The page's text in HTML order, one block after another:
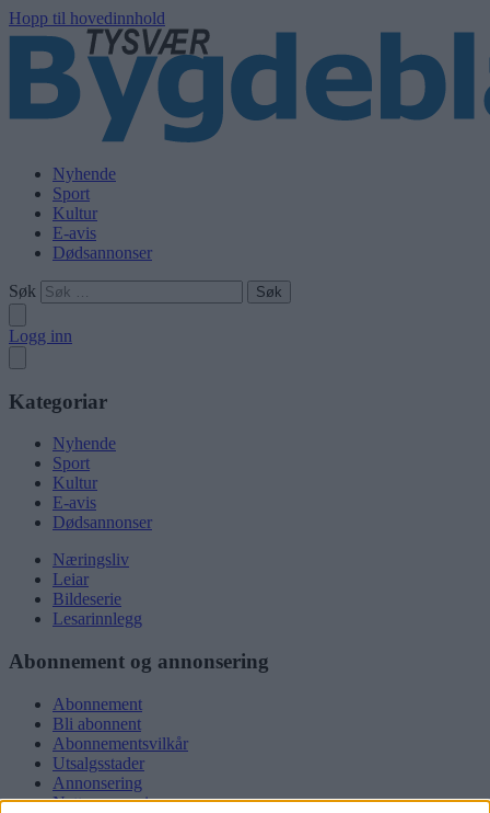
Hopp til hovedinnhold
Nyhende
Sport
Kultur
E-avis
Dødsannonser
Søk
Logg inn
Kategoriar
Nyhende
Sport
Kultur
E-avis
Dødsannonser
Næringsliv
Leiar
Bildeserie
Lesarinnlegg
Abonnement og annonsering
Abonnement
Bli abonnent
Abonnementsvilkår
Utsalgsstader
Annonsering
Nettannonsering